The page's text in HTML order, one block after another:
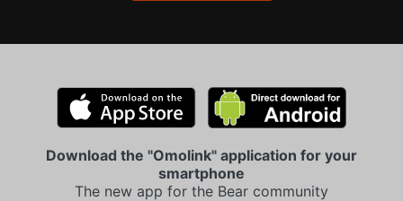
Download the "Omolink" application for your
smartphone
The new app for the Bear community